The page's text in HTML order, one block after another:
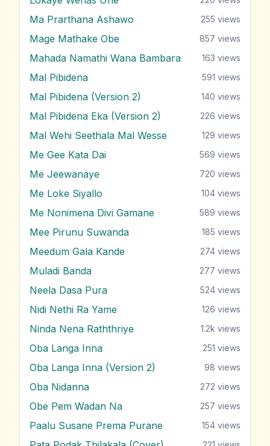
Ma Prarthana Ashawo 255 views
Mage Mathake Obe 857 views
Mahada Namathi Wana Bambara 163 views
Mal Pibidena 591 views
Mal Pibidena (Version 2) 140 views
Mal Pibidena Eka (Version 2) 226 views
Mal Wehi Seethala Mal Wesse 129 views
Me Gee Kata Dai 569 views
Me Jeewanaye 720 views
Me Loke Siyallo 104 views
Me Nonimena Divi Gamane 589 views
Mee Pirunu Suwanda 185 views
Meedum Gala Kande 274 views
Muladi Banda 277 views
Neela Dasa Pura 524 views
Nidi Nethi Ra Yame 126 views
Ninda Nena Raththriye 1.2k views
Oba Langa Inna 251 views
Oba Langa Inna (Version 2) 98 views
Oba Nidanna 272 views
Obe Pem Wadan Na 257 views
Paalu Susane Prema Purane 154 views